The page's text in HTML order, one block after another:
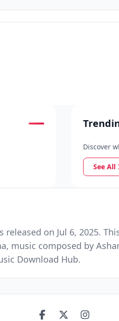
Discover
See All
on Jul 6, 2025.
music composed by
Download Hub.